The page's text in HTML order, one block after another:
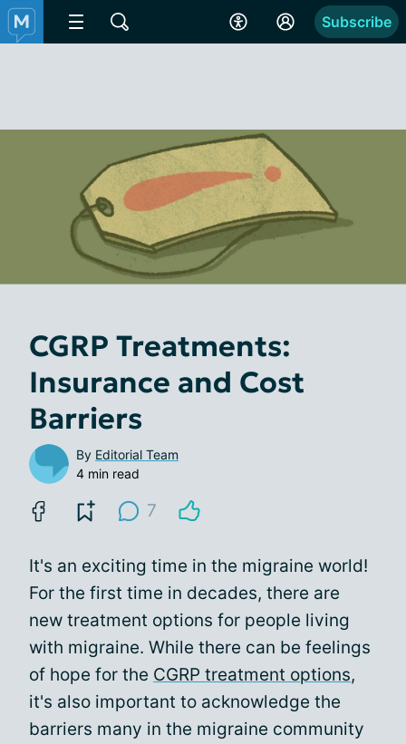
Subscribe
CGRP Treatments:
Insurance and Cost
Barriers
By Editorial Team
4 min read
7
It's an exciting time in the migraine world!
For the first time in decades, there are
new treatment options for people living
with migraine. While there can be feelings
of hope for the CGRP treatment options,
it's also important to acknowledge the
barriers many in the migraine community